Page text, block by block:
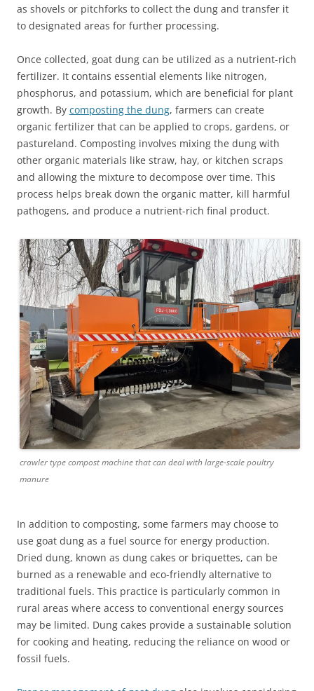
as shovels or pitchforks to collect the dung and transfer it
to designated areas for further processing.
Once collected, goat dung can be utilized as a nutrient-rich
fertilizer. It contains essential elements like nitrogen,
phosphorus, and potassium, which are beneficial for plant
growth. By composting the dung, farmers can create
organic fertilizer that can be applied to crops, gardens, or
pastureland. Composting involves mixing the dung with
other organic materials like straw, hay, or kitchen scraps
and allowing the mixture to decompose over time. This
process helps break down the organic matter, kill harmful
pathogens, and produce a nutrient-rich final product.
crawler type compost machine that can deal with large-scale poultry
manure
In addition to composting, some farmers may choose to
use goat dung as a fuel source for energy production.
Dried dung, known as dung cakes or briquettes, can be
burned as a renewable and eco-friendly alternative to
traditional fuels. This practice is particularly common in
rural areas where access to conventional energy sources
may be limited. Dung cakes provide a sustainable solution
for cooking and heating, reducing the reliance on wood or
fossil fuels.